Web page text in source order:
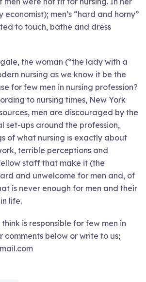
men’s “hard and horny”
to touch, bathe and dress
the woman (“the lady with a
nursing as we know it be the
for few men in nursing profession?
to nursing times, New York
men are discouraged by the
set-ups around the profession,
of what nursing is exactly about
terrible perceptions and
staff that make it (the
and unwelcome for men and, of
is never enough for men and their
life.
is responsible for few men in
comments below or write to us;